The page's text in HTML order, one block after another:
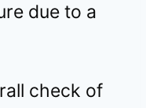
due to a
check of